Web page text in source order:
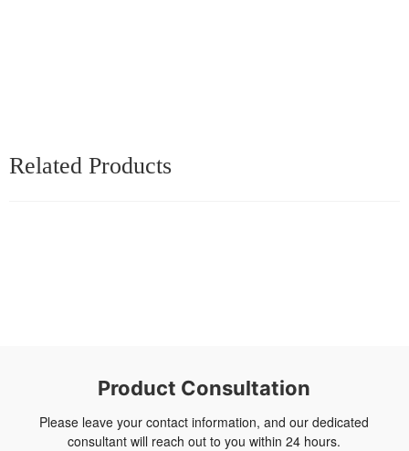
Related Products
Product Consultation
Please leave your contact information, and our dedicated
consultant will reach out to you within 24 hours.